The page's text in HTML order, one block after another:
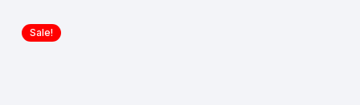
Sale!